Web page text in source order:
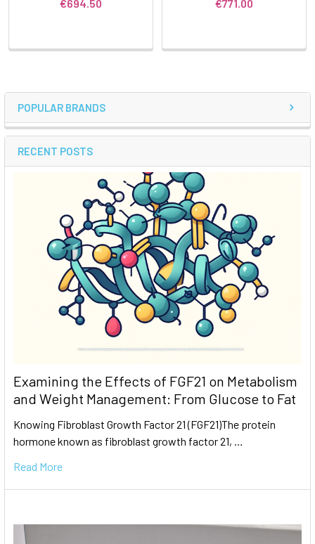
POPULAR BRANDS
RECENT POSTS
Examining the Effects of FGF21 on Metabolism
and Weight Management: From Glucose to Fat
Knowing Fibroblast Growth Factor 21 (FGF21)The protein
hormone known as fibroblast growth factor 21, …
Read More
€694.50 €771.00